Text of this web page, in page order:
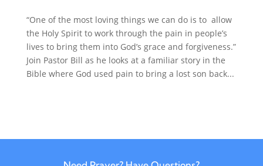
“One of the most loving things we can do is to allow
the Holy Spirit to work through the pain in people’s
lives to bring them into God’s grace and forgiveness.”
Join Pastor Bill as he looks at a familiar story in the
Bible where God used pain to bring a lost son back...